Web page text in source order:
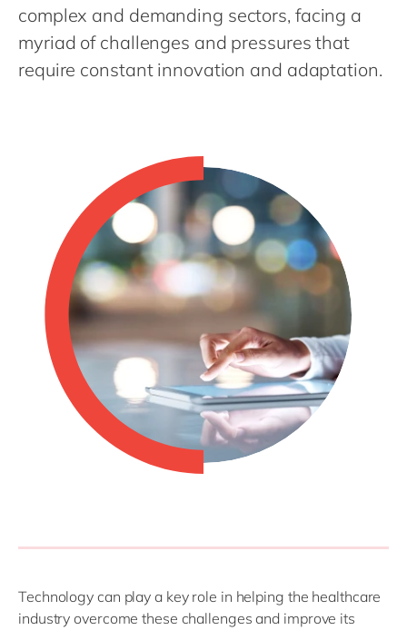
Netherlands
nl
Philippines
Singapore
complex and demanding sectors, facing a
myriad of challenges and pressures that
require constant innovation and adaptation.
Technology can play a key role in helping the healthcare
industry overcome these challenges and improve its